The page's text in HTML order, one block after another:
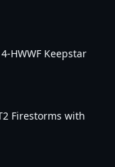
HWWF Keepstar
Firestorms with